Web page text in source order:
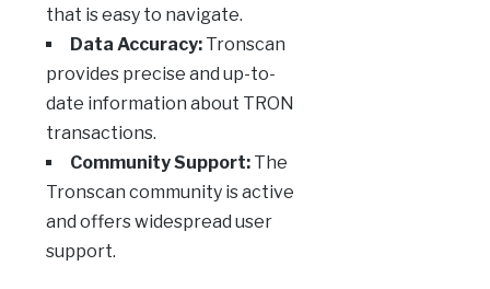
that is easy to navigate.
Data Accuracy:Tronscan
provides precise and up-to-
date information about TRON
transactions.
Community Support:The
Tronscan community is active
and offers widespread user
support.